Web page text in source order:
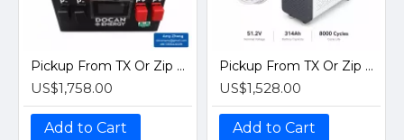
Pickup From TX Or Zip Code For Delivery Quote｜Docan S3 16kWh 51.2V 314Ah Assembled LiFePO4 Battery EVE MB31 Grade A Horizontal Stack Pack Solar Home Systems
US$1,758.00
Add to Cart
Pickup From TX Or Zip Code For Delivery Quote｜Docan ZZ 16kWh 51.2V Plug and Play PreBuilt LiFePO4 280Ah 314Ah Battery Pack| Vertical Moveable Solar Home Storage
US$1,528.00
Add to Cart